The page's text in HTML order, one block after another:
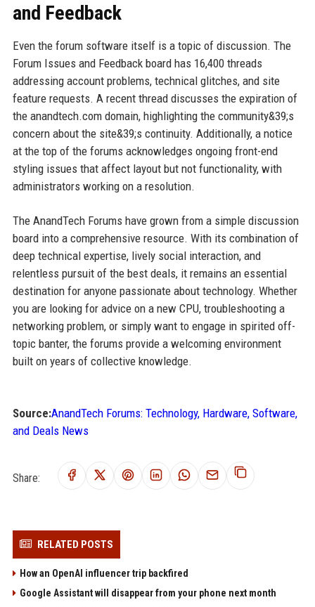
and Feedback
Even the forum software itself is a topic of discussion. The
Forum Issues and Feedback board has 16,400 threads
addressing account problems, technical glitches, and site
feature requests. A recent thread discusses the expiration of
the anandtech.com domain, highlighting the community&39;s
concern about the site&39;s continuity. Additionally, a notice
at the top of the forums acknowledges ongoing front-end
styling issues that affect layout but not functionality, with
administrators working on a resolution.
The AnandTech Forums have grown from a simple discussion
board into a comprehensive resource. With its combination of
deep technical expertise, lively social interaction, and
relentless pursuit of the best deals, it remains an essential
destination for anyone passionate about technology. Whether
you are looking for advice on a new CPU, troubleshooting a
networking problem, or simply want to engage in spirited off-
topic banter, the forums provide a welcoming environment
built on years of collective knowledge.
Source:AnandTech Forums: Technology, Hardware, Software,
and Deals News
Share:
RELATED POSTS
How an OpenAI influencer trip backfired
Google Assistant will disappear from your phone next month